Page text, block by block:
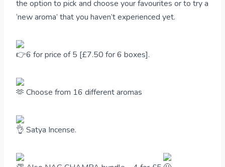
the option to pick and choose your favourites or to try a
‘new aroma’ that you haven’t experienced yet.
6 for price of 5 [£7.50 for 6 boxes].
Choose from 16 different aromas
Satya Incense.